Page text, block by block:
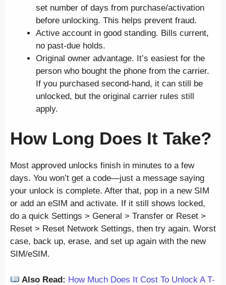
set number of days from purchase/activation
before unlocking. This helps prevent fraud.
Active account in good standing. Bills current,
no past-due holds.
Original owner advantage. It’s easiest for the
person who bought the phone from the carrier.
If you purchased second-hand, it can still be
unlocked, but the original carrier rules still
apply.
How Long Does It Take?
Most approved unlocks finish in minutes to a few
days. You won’t get a code—just a message saying
your unlock is complete. After that, pop in a new SIM
or add an eSIM and activate. If it still shows locked,
do a quick Settings > General > Transfer or Reset >
Reset > Reset Network Settings, then try again. Worst
case, back up, erase, and set up again with the new
SIM/eSIM.
Also Read: How Much Does It Cost To Unlock A T-